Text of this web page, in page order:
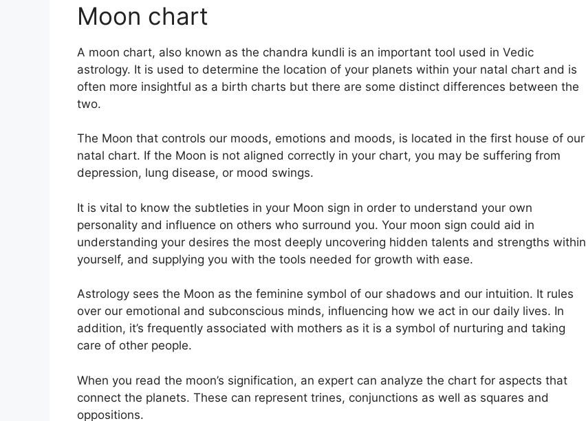
Moon chart
A moon chart, also known as the chandra kundli is an important tool used in Vedic
astrology. It is used to determine the location of your planets within your natal chart and is
often more insightful as a birth charts but there are some distinct differences between the
two.
The Moon that controls our moods, emotions and moods, is located in the first house of our
natal chart. If the Moon is not aligned correctly in your chart, you may be suffering from
depression, lung disease, or mood swings.
It is vital to know the subtleties in your Moon sign in order to understand your own
personality and influence on others who surround you. Your moon sign could aid in
understanding your desires the most deeply uncovering hidden talents and strengths within
yourself, and supplying you with the tools needed for growth with ease.
Astrology sees the Moon as the feminine symbol of our shadows and our intuition. It rules
over our emotional and subconscious minds, influencing how we act in our daily lives. In
addition, it’s frequently associated with mothers as it is a symbol of nurturing and taking
care of other people.
When you read the moon’s signification, an expert can analyze the chart for aspects that
connect the planets. These can represent trines, conjunctions as well as squares and
oppositions.